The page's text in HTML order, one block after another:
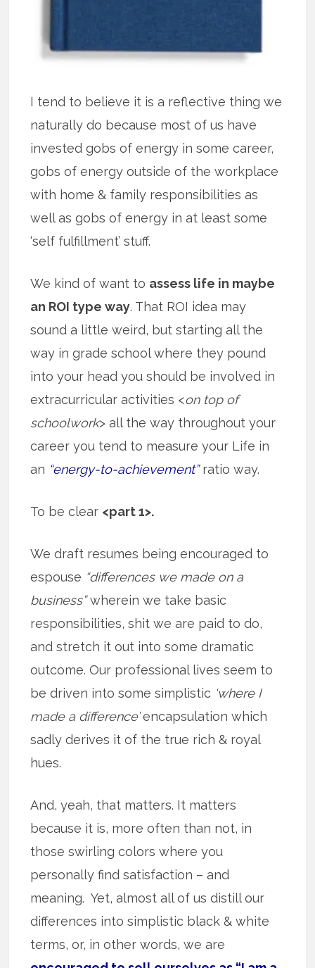
I tend to believe it is a reflective thing we
naturally do because most of us have
invested gobs of energy in some career,
gobs of energy outside of the workplace
with home & family responsibilities as
well as gobs of energy in at least some
‘self fulfillment’ stuff.
We kind of want to assess life in maybe
an ROI type way. That ROI idea may
sound a little weird, but starting all the
way in grade school where they pound
into your head you should be involved in
extracurricular activities <on top of
schoolwork> all the way throughout your
career you tend to measure your Life in
an “energy-to-achievement”ratio way.
To be clear <part 1>.
We draft resumes being encouraged to
espouse “differences we made on a
business”wherein we take basic
responsibilities, shit we are paid to do,
and stretch it out into some dramatic
outcome. Our professional lives seem to
be driven into some simplistic ‘where I
made a difference’encapsulation which
sadly derives it of the true rich & royal
hues.
And, yeah, that matters. It matters
because it is, more often than not, in
those swirling colors where you
personally find satisfaction – and
meaning. Yet, almost all of us distill our
differences into simplistic black & white
terms, or, in other words, we are